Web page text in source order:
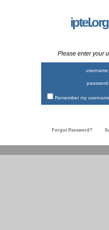
Please enter your
username:
password:
Remember my
Forgot Password?